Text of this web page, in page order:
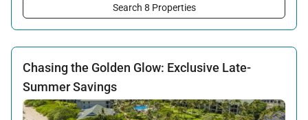
Jun 15 — Sep 15, 2026 · Book:Jun 12 — Aug 15, 2026
Search 8 Properties
Chasing the Golden Glow: Exclusive Late-
Summer Savings